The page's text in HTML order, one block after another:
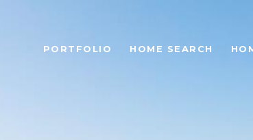
PORTFOLIO HOME SEARCH